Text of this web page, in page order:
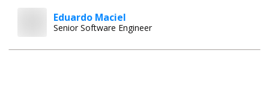
Eduardo Maciel
Senior Software Engineer